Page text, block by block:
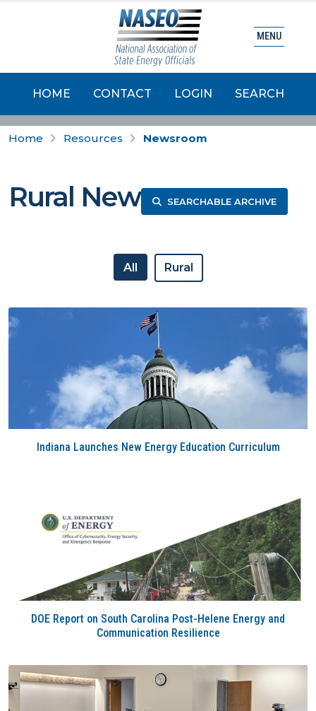
HOME CONTACT LOGIN SEARCH
MENU
Home Resources Newsroom
Rural News SEARCHABLE ARCHIVE
All Rural
Indiana Launches New Energy Education Curriculum
DOE Report on South Carolina Post-Helene Energy and
Communication Resilience